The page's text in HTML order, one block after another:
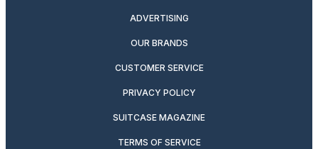
ADVERTISING
OUR BRANDS
CUSTOMER SERVICE
PRIVACY POLICY
SUITCASE MAGAZINE
TERMS OF SERVICE